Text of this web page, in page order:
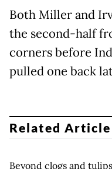
Both Miller and
the second-half
corners before
pulled one back
Related Article
Beyond clogs and